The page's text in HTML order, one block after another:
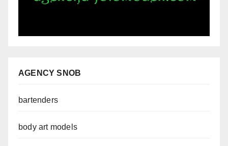
AGENCY SNOB
bartenders
body art models